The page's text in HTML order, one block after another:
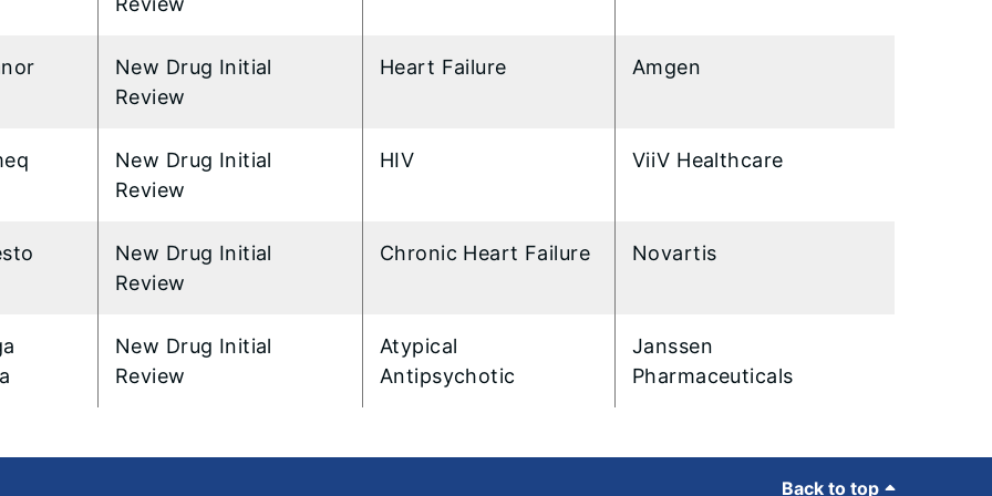
New Drug Initial
Review
Heart Failure Amgen
New Drug Initial
Review
HIV ViiV Healthcare
New Drug Initial
Review
Chronic Heart Failure Novartis
New Drug Initial
Review
Atypical
Antipsychotic
Janssen
Pharmaceuticals
Back to top